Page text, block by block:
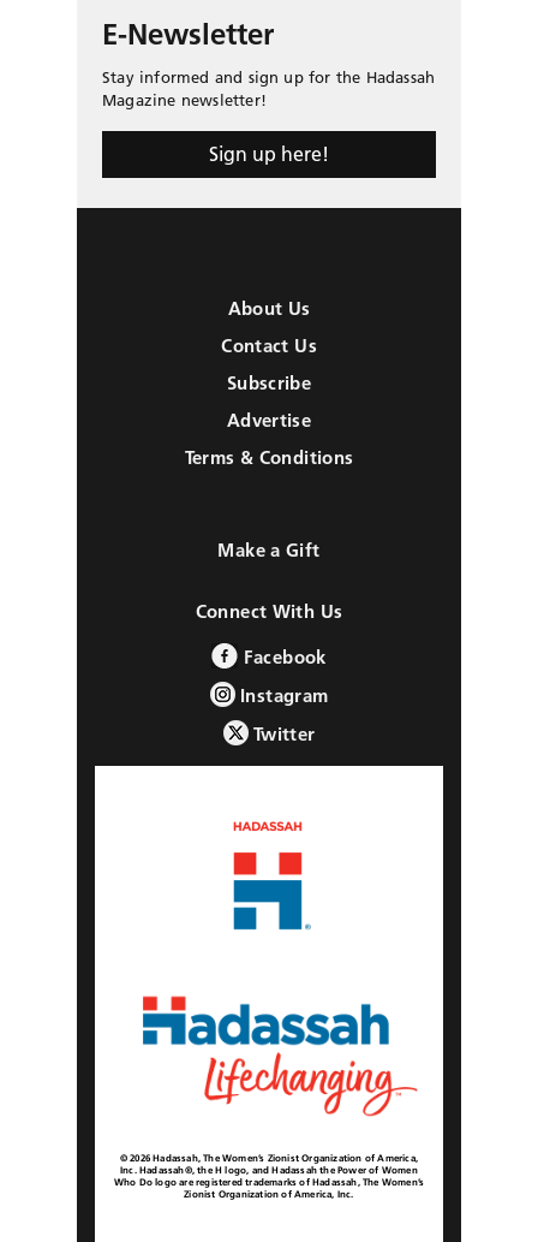
E-Newsletter
Stay informed and sign up for the Hadassah
Magazine newsletter!
Sign up here!
About Us
Contact Us
Subscribe
Advertise
Terms & Conditions
Make a Gift
Connect With Us
Facebook
Instagram
Twitter
© 2026 Hadassah, The Women’s Zionist Organization of America,
Inc. Hadassah®, the H logo, and Hadassah the Power of Women
Who Do logo are registered trademarks of Hadassah, The Women’s
Zionist Organization of America, Inc.